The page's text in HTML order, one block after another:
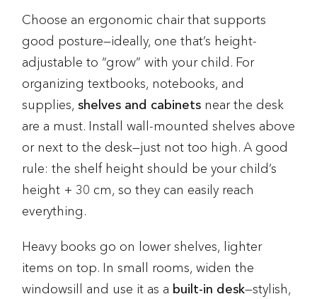
Choose an ergonomic chair that supports
good posture—ideally, one that’s height-
adjustable to “grow” with your child. For
organizing textbooks, notebooks, and
supplies, shelves and cabinets near the desk
are a must. Install wall-mounted shelves above
or next to the desk—just not too high. A good
rule: the shelf height should be your child’s
height + 30 cm, so they can easily reach
everything.
Heavy books go on lower shelves, lighter
items on top. In small rooms, widen the
windowsill and use it as a built-in desk—stylish,